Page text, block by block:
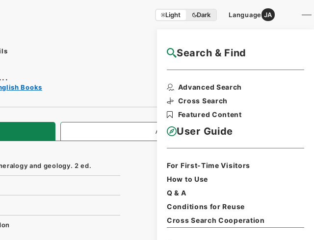
Light Dark Language JA
Search & Find
Advanced Search
Cross Search
Featured Content
User Guide
For First-Time Visitors
How to Use
Q & A
Conditions for Reuse
Cross Search Cooperation
NAJ Website User Guide
Books
All Information
and geology. 2 ed.